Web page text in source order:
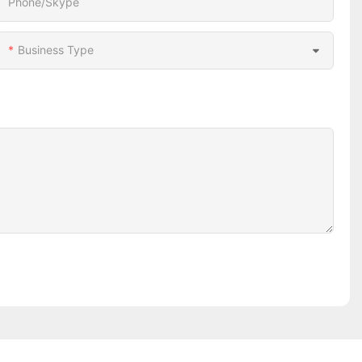
Business Type